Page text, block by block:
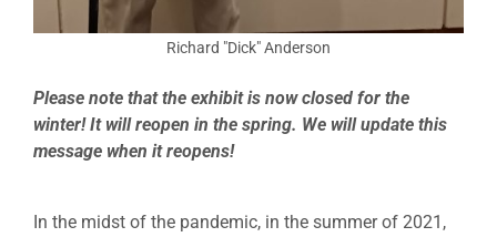
Richard "Dick" Anderson
Please note that the exhibit is now closed for the
winter! It will reopen in the spring. We will update this
message when it reopens!
In the midst of the pandemic, in the summer of 2021,